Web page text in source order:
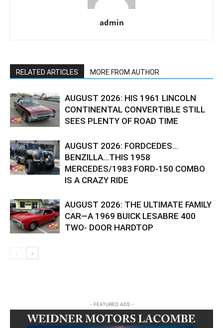
admin
RELATED ARTICLES MORE FROM AUTHOR
AUGUST 2026: HIS 1961 LINCOLN
CONTINENTAL CONVERTIBLE STILL
SEES PLENTY OF ROAD TIME
AUGUST 2026: FORDCEDES…
BENZILLA…THIS 1958
MERCEDES/1983 FORD-150 COMBO
IS A CRAZY RIDE
AUGUST 2026: THE ULTIMATE FAMILY
CAR—A 1969 BUICK LESABRE 400
TWO- DOOR HARDTOP
- FEATURED ADS -